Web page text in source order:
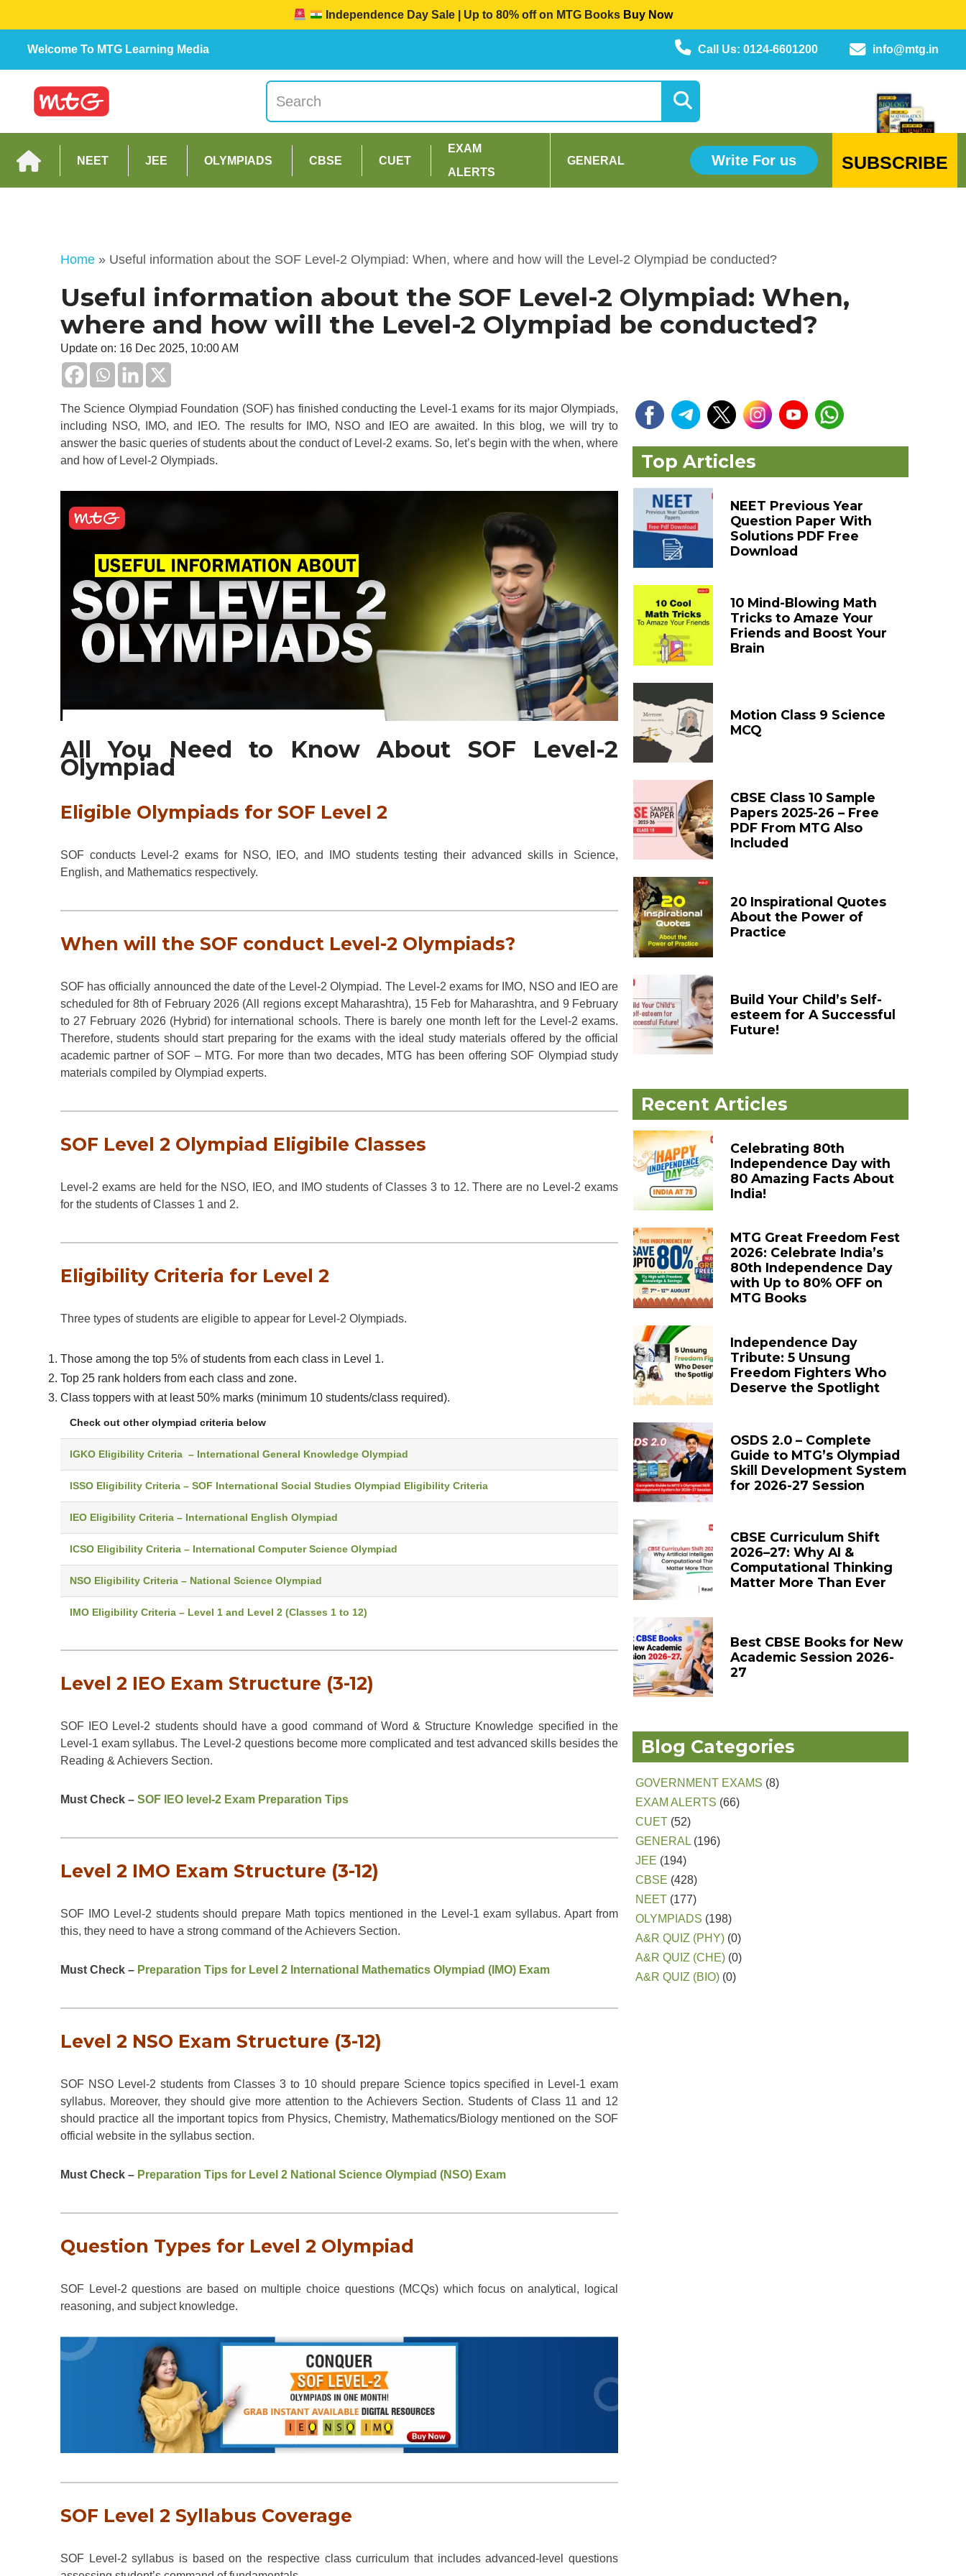
Independence Day Sale | Up to 80% off on MTG Books Buy Now
Welcome To MTG Learning Media info@mtg.in
Call Us: 0124-6601200
NEET JEE OLYMPIADS CBSE CUET
EXAM
ALERTS
GENERAL Write For us SUBSCRIBE
Home » Useful information about the SOF Level-2 Olympiad: When, where and how will the Level-2 Olympiad be conducted?
Useful information about the SOF Level-2 Olympiad: When,
where and how will the Level-2 Olympiad be conducted?
Update on: 16 Dec 2025, 10:00 AM
The Science Olympiad Foundation (SOF) has finished conducting the Level-1 exams for its major Olympiads,
including NSO, IMO, and IEO. The results for IMO, NSO and IEO are awaited. In this blog, we will try to
answer the basic queries of students about the conduct of Level-2 exams. So, let’s begin with the when, where
and how of Level-2 Olympiads.
All You Need to Know About SOF Level-2
Olympiad
Eligible Olympiads for SOF Level 2
SOF conducts Level-2 exams for NSO, IEO, and IMO students testing their advanced skills in Science,
English, and Mathematics respectively.
When will the SOF conduct Level-2 Olympiads?
SOF has officially announced the date of the Level-2 Olympiad. The Level-2 exams for IMO, NSO and IEO are
scheduled for 8th of February 2026 (All regions except Maharashtra), 15 Feb for Maharashtra, and 9 February
to 27 February 2026 (Hybrid) for international schools. There is barely one month left for the Level-2 exams.
Therefore, students should start preparing for the exams with the ideal study materials offered by the official
academic partner of SOF – MTG. For more than two decades, MTG has been offering SOF Olympiad study
materials compiled by Olympiad experts.
SOF Level 2 Olympiad Eligibile Classes
Level-2 exams are held for the NSO, IEO, and IMO students of Classes 3 to 12. There are no Level-2 exams
for the students of Classes 1 and 2.
Eligibility Criteria for Level 2
Three types of students are eligible to appear for Level-2 Olympiads.
Those among the top 5% of students from each class in Level 1.
Top 25 rank holders from each class and zone.
Class toppers with at least 50% marks (minimum 10 students/class required).
Check out other olympiad criteria below
IGKO Eligibility Criteria – International General Knowledge Olympiad
ISSO Eligibility Criteria – SOF International Social Studies Olympiad Eligibility Criteria
IEO Eligibility Criteria – International English Olympiad
ICSO Eligibility Criteria – International Computer Science Olympiad
NSO Eligibility Criteria – National Science Olympiad
IMO Eligibility Criteria – Level 1 and Level 2 (Classes 1 to 12)
Level 2 IEO Exam Structure (3-12)
SOF IEO Level-2 students should have a good command of Word & Structure Knowledge specified in the
Level-1 exam syllabus. The Level-2 questions become more complicated and test advanced skills besides the
Reading & Achievers Section.
Must Check – SOF IEO level-2 Exam Preparation Tips
Level 2 IMO Exam Structure (3-12)
SOF IMO Level-2 students should prepare Math topics mentioned in the Level-1 exam syllabus. Apart from
this, they need to have a strong command of the Achievers Section.
Must Check – Preparation Tips for Level 2 International Mathematics Olympiad (IMO) Exam
Level 2 NSO Exam Structure (3-12)
SOF NSO Level-2 students from Classes 3 to 10 should prepare Science topics specified in Level-1 exam
syllabus. Moreover, they should give more attention to the Achievers Section. Students of Class 11 and 12
should practice all the important topics from Physics, Chemistry, Mathematics/Biology mentioned on the SOF
official website in the syllabus section.
Must Check – Preparation Tips for Level 2 National Science Olympiad (NSO) Exam
Question Types for Level 2 Olympiad
SOF Level-2 questions are based on multiple choice questions (MCQs) which focus on analytical, logical
reasoning, and subject knowledge.
SOF Level 2 Syllabus Coverage
SOF Level-2 syllabus is based on the respective class curriculum that includes advanced-level questions
Top Articles
NEET Previous Year
Question Paper With
Solutions PDF Free
Download
10 Mind-Blowing Math
Tricks to Amaze Your
Friends and Boost Your
Brain
Motion Class 9 Science
MCQ
CBSE Class 10 Sample
Papers 2025-26 – Free
PDF From MTG Also
Included
20 Inspirational Quotes
About the Power of
Practice
Build Your Child’s Self-
esteem for A Successful
Future!
Recent Articles
Celebrating 80th
Independence Day with
80 Amazing Facts About
India!
MTG Great Freedom Fest
2026: Celebrate India’s
80th Independence Day
with Up to 80% OFF on
MTG Books
Independence Day
Tribute: 5 Unsung
Freedom Fighters Who
Deserve the Spotlight
OSDS 2.0 – Complete
Guide to MTG’s Olympiad
Skill Development System
for 2026-27 Session
CBSE Curriculum Shift
2026–27: Why AI &
Computational Thinking
Matter More Than Ever
Best CBSE Books for New
Academic Session 2026-
27
Blog Categories
GOVERNMENT EXAMS (8)
EXAM ALERTS (66)
CUET (52)
GENERAL (196)
JEE (194)
CBSE (428)
NEET (177)
OLYMPIADS (198)
A&R QUIZ (PHY) (0)
A&R QUIZ (CHE) (0)
A&R QUIZ (BIO) (0)